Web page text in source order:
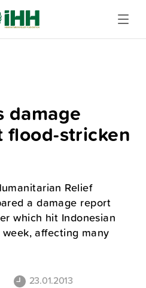
damage
flood-stricken
Relief
a damage report
which hit Indonesian
affecting many
23.01.2013